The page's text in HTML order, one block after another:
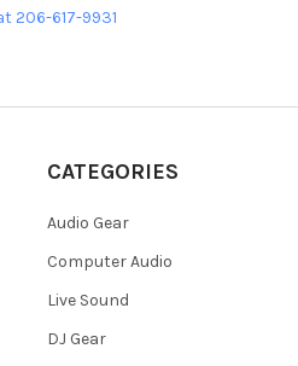
206-617-9931
CATEGORIES
Audio Gear
Computer Audio
Live Sound
DJ Gear